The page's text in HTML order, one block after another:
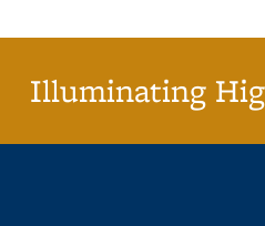
Illuminating